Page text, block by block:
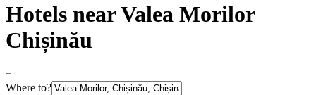
Hotels near Valea Morilor
Chișinău
Where to?